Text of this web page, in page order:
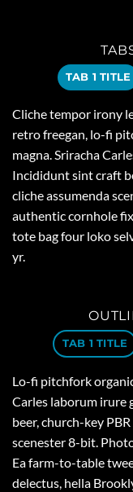
TAB 1 TITLE
Cliche tempor irony
retro freegan, lo-fi
magna. Sriracha
Incididunt sint craft
cliche assumenda
authentic cornhole
tote bag four loko
yr.
TAB 1 TITLE
Lo-fi pitchfork
Carles laborum irure
beer, church-key
scenester 8-bit.
Ea farm-to-table
delectus, hella